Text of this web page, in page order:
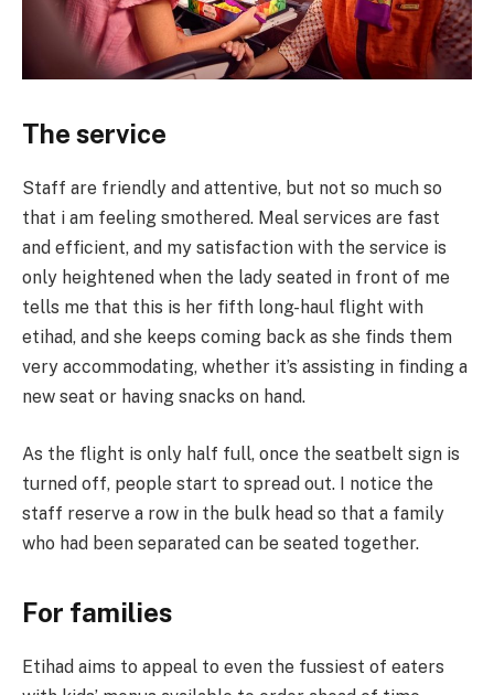
The service
Staff are friendly and attentive, but not so much so
that i am feeling smothered. Meal services are fast
and efficient, and my satisfaction with the service is
only heightened when the lady seated in front of me
tells me that this is her fifth long-haul flight with
etihad, and she keeps coming back as she finds them
very accommodating, whether it’s assisting in finding a
new seat or having snacks on hand.
As the flight is only half full, once the seatbelt sign is
turned off, people start to spread out. I notice the
staff reserve a row in the bulk head so that a family
who had been separated can be seated together.
For families
Etihad aims to appeal to even the fussiest of eaters